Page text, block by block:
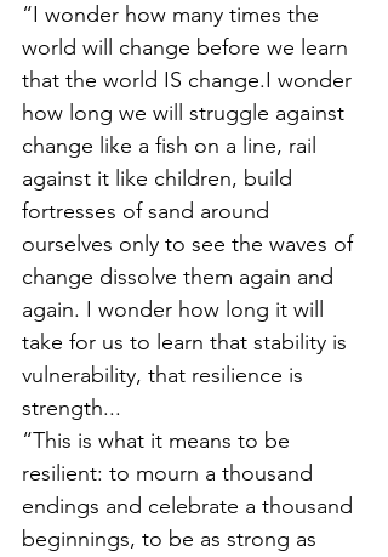
“I wonder how many times the
world will change before we learn
that the world IS change.I wonder
how long we will struggle against
change like a fish on a line, rail
against it like children, build
fortresses of sand around
ourselves only to see the waves of
change dissolve them again and
again. I wonder how long it will
take for us to learn that stability is
vulnerability, that resilience is
strength...
“This is what it means to be
resilient: to mourn a thousand
endings and celebrate a thousand
beginnings, to be as strong as